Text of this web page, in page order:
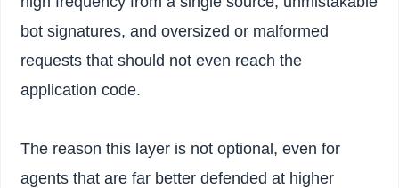
bot signatures, and oversized or malformed
requests that should not even reach the
application code.
The reason this layer is not optional, even for
agents that are far better defended at higher